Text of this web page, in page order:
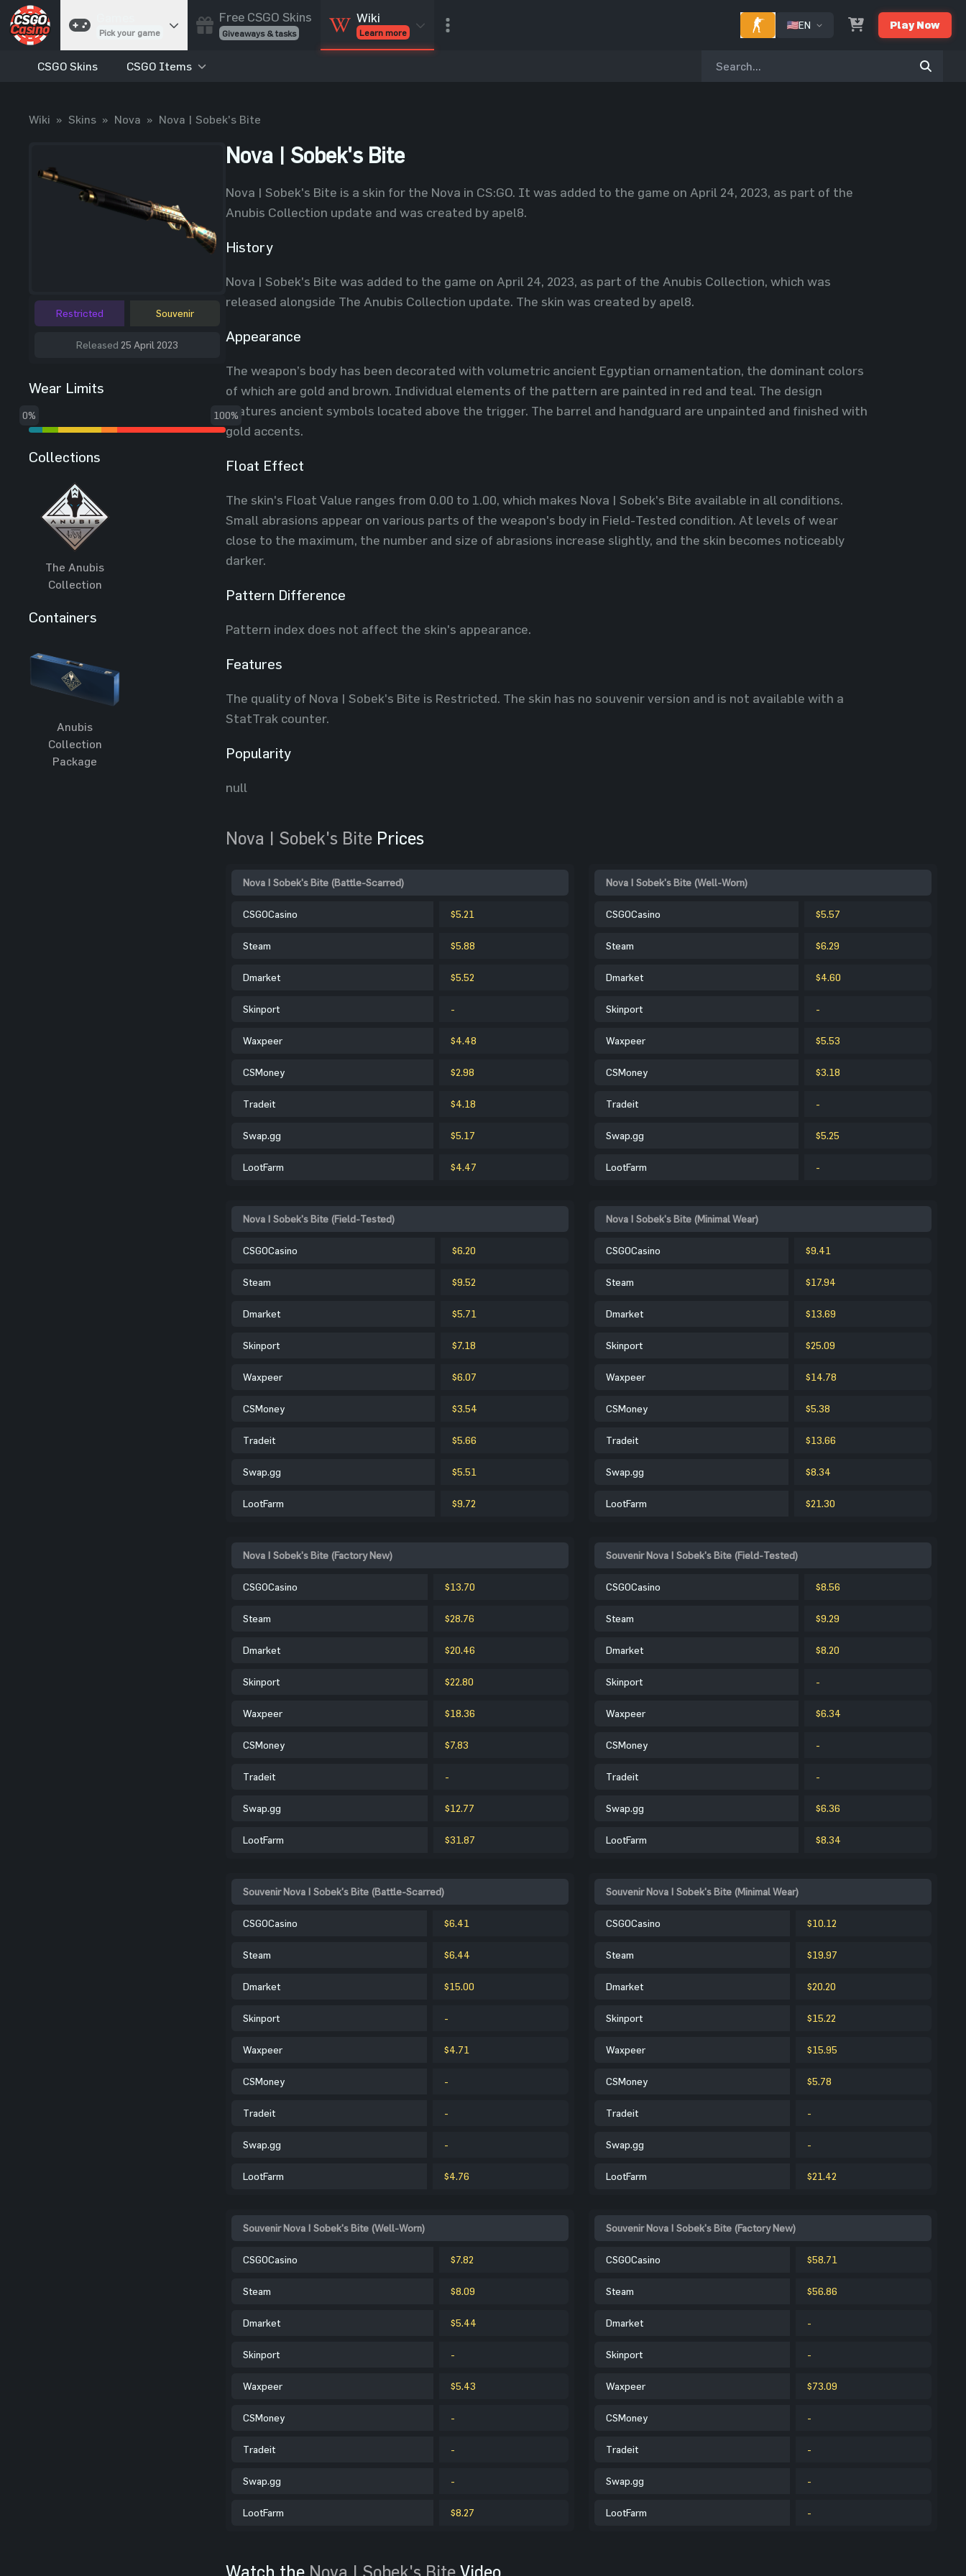
Pick your game
Cases
Best drop wins
Coinflip
Flip a coin
Free CSGO Skins
Giveaways & tasks
Wiki
Learn more
EN Play Now
CSGO Skins CSGO Items
Wiki » Skins » Nova » Nova | Sobek's Bite
Restricted Souvenir
Released 25 April 2023
Wear Limits
0% 100%
Collections
The Anubis
Collection
Containers
Anubis
Collection
Package
Nova | Sobek's Bite
Nova | Sobek's Bite is a skin for the Nova in CS:GO. It was added to the game on April 24, 2023, as part of the
Anubis Collection update and was created by apel8.
History
Nova | Sobek's Bite was added to the game on April 24, 2023, as part of the Anubis Collection, which was
released alongside The Anubis Collection update. The skin was created by apel8.
Appearance
The weapon’s body has been decorated with volumetric ancient Egyptian ornamentation, the dominant colors
of which are gold and brown. Individual elements of the pattern are painted in red and teal. The design
features ancient symbols located above the trigger. The barrel and handguard are unpainted and finished with
gold accents.
Float Effect
The skin's Float Value ranges from 0.00 to 1.00, which makes Nova | Sobek's Bite available in all conditions.
Small abrasions appear on various parts of the weapon's body in Field-Tested condition. At levels of wear
close to the maximum, the number and size of abrasions increase slightly, and the skin becomes noticeably
darker.
Pattern Difference
Pattern index does not affect the skin's appearance.
Features
The quality of Nova | Sobek's Bite is Restricted. The skin has no souvenir version and is not available with a
StatTrak counter.
Popularity
null
Nova | Sobek's Bite Prices
Nova | Sobek's Bite (Battle-Scarred)
CSGOCasino $5.21
Steam $5.88
Dmarket $5.52
Skinport -
Waxpeer $4.48
CSMoney $2.98
Tradeit $4.18
Swap.gg $5.17
LootFarm $4.47
Nova | Sobek's Bite (Well-Worn)
CSGOCasino $5.57
Steam $6.29
Dmarket $4.60
Skinport -
Waxpeer $5.53
CSMoney $3.18
Tradeit -
Swap.gg $5.25
LootFarm -
Nova | Sobek's Bite (Field-Tested)
CSGOCasino $6.20
Steam $9.52
Dmarket $5.71
Skinport $7.18
Waxpeer $6.07
CSMoney $3.54
Tradeit $5.66
Swap.gg $5.51
LootFarm $9.72
Nova | Sobek's Bite (Minimal Wear)
CSGOCasino $9.41
Steam $17.94
Dmarket $13.69
Skinport $25.09
Waxpeer $14.78
CSMoney $5.38
Tradeit $13.66
Swap.gg $8.34
LootFarm $21.30
Nova | Sobek's Bite (Factory New)
CSGOCasino $13.70
Steam $28.76
Dmarket $20.46
Skinport $22.80
Waxpeer $18.36
CSMoney $7.83
Tradeit -
Swap.gg $12.77
LootFarm $31.87
Souvenir Nova | Sobek's Bite (Field-Tested)
CSGOCasino $8.56
Steam $9.29
Dmarket $8.20
Skinport -
Waxpeer $6.34
CSMoney -
Tradeit -
Swap.gg $6.36
LootFarm $8.34
Souvenir Nova | Sobek's Bite (Battle-Scarred)
CSGOCasino $6.41
Steam $6.44
Dmarket $15.00
Skinport -
Waxpeer $4.71
CSMoney -
Tradeit -
Swap.gg -
LootFarm $4.76
Souvenir Nova | Sobek's Bite (Minimal Wear)
CSGOCasino $10.12
Steam $19.97
Dmarket $20.20
Skinport $15.22
Waxpeer $15.95
CSMoney $5.78
Tradeit -
Swap.gg -
LootFarm $21.42
Souvenir Nova | Sobek's Bite (Well-Worn)
CSGOCasino $7.82
Steam $8.09
Dmarket $5.44
Skinport -
Waxpeer $5.43
CSMoney -
Tradeit -
Swap.gg -
LootFarm $8.27
Souvenir Nova | Sobek's Bite (Factory New)
CSGOCasino $58.71
Steam $56.86
Dmarket -
Skinport -
Waxpeer $73.09
CSMoney -
Tradeit -
Swap.gg -
LootFarm -
Watch the Nova | Sobek's Bite Video